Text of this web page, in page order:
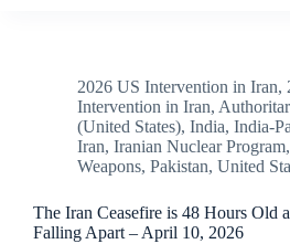
2026 US Intervention in Iran,
Intervention in Iran,
(United States), India, India-
Iran, Iranian Nuclear Program,
Weapons, Pakistan, United
The Iran Ceasefire is 48 Hours Old
Falling Apart – April 10, 2026